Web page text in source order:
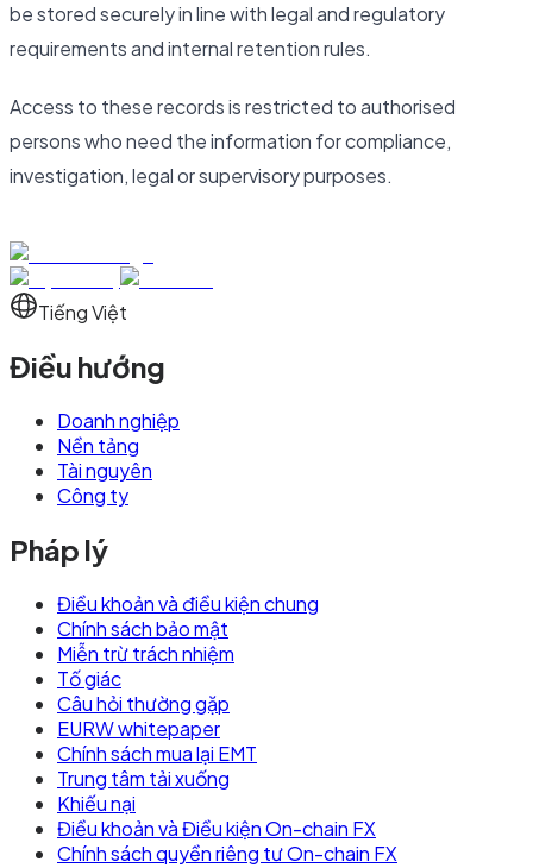
be stored securely in line with legal and regulatory
requirements and internal retention rules.
Access to these records is restricted to authorised
persons who need the information for compliance,
investigation, legal or supervisory purposes.
Tiếng Việt
Điều hướng
Doanh nghiệp
Nền tảng
Tài nguyên
Công ty
Pháp lý
Điều khoản và điều kiện chung
Chính sách bảo mật
Miễn trừ trách nhiệm
Tố giác
Câu hỏi thường gặp
EURW whitepaper
Chính sách mua lại EMT
Trung tâm tải xuống
Khiếu nại
Điều khoản và Điều kiện On-chain FX
Chính sách quyền riêng tư On-chain FX